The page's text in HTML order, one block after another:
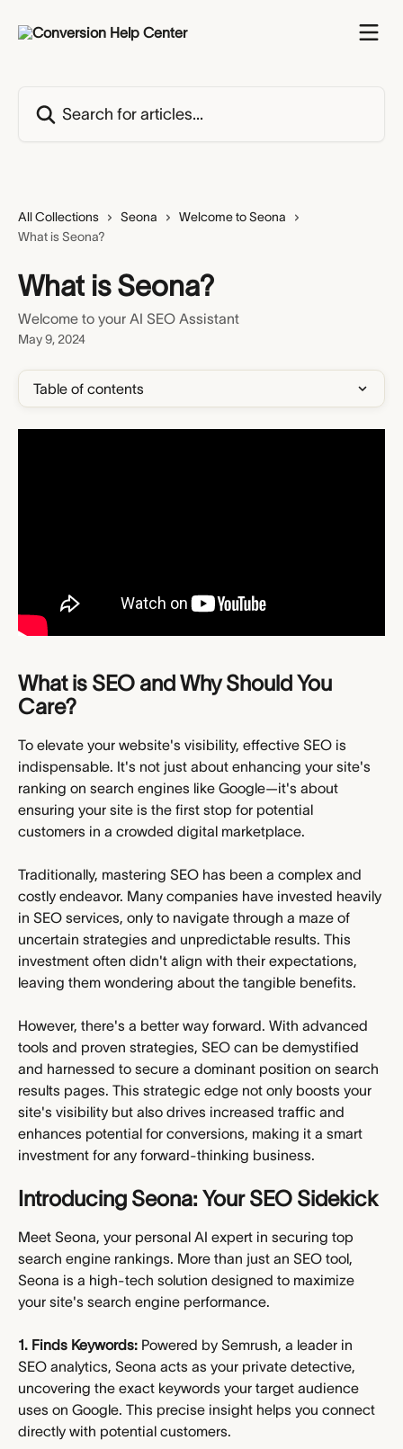
All Collections Seona
Welcome to Seona
What is Seona?
What is Seona?
Welcome to your AI SEO Assistant
May 9, 2024
Table of contents
What is SEO and Why Should You
Care?
To elevate your website's visibility, effective SEO is
indispensable. It's not just about enhancing your site's
ranking on search engines like Google—it's about
ensuring your site is the first stop for potential
customers in a crowded digital marketplace.
Traditionally, mastering SEO has been a complex and
costly endeavor. Many companies have invested heavily
in SEO services, only to navigate through a maze of
uncertain strategies and unpredictable results. This
investment often didn't align with their expectations,
leaving them wondering about the tangible benefits.
However, there's a better way forward. With advanced
tools and proven strategies, SEO can be demystified
and harnessed to secure a dominant position on search
results pages. This strategic edge not only boosts your
site's visibility but also drives increased traffic and
enhances potential for conversions, making it a smart
investment for any forward-thinking business.
Introducing Seona: Your SEO Sidekick
Meet Seona, your personal AI expert in securing top
search engine rankings. More than just an SEO tool,
Seona is a high-tech solution designed to maximize
your site's search engine performance.
1. Finds Keywords: Powered by Semrush, a leader in
SEO analytics, Seona acts as your private detective,
uncovering the exact keywords your target audience
uses on Google. This precise insight helps you connect
directly with potential customers.